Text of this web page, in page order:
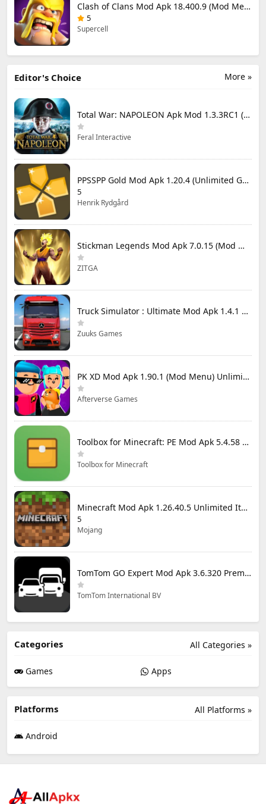
Clash of Clans Mod Apk 18.400.9 (Mod Menu) Unlimited Everything
5
Supercell
More »
Editor's Choice
Total War: NAPOLEON Apk Mod 1.3.3RC1 (Full Game Unlocked)
Feral Interactive
PPSSPP Gold Mod Apk 1.20.4 (Unlimited Games)
5
Henrik Rydgård
Stickman Legends Mod Apk 7.0.15 (Mod Menu) Unlimited Money and Gems Max Level
ZITGA
Truck Simulator : Ultimate Mod Apk 1.4.1 Unlimited Money
Zuuks Games
PK XD Mod Apk 1.90.1 (Mod Menu) Unlimited Money and Gems
Afterverse Games
Toolbox for Minecraft: PE Mod Apk 5.4.58 Premium Unlocked
Toolbox for Minecraft
Minecraft Mod Apk 1.26.40.5 Unlimited Items and Money Free Download
5
Mojang
TomTom GO Expert Mod Apk 3.6.320 Premium Cracked
TomTom International BV
All Categories »
Categories
Games Apps
All Platforms »
Platforms
Android